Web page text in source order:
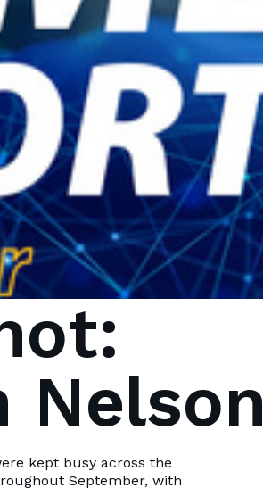
Nelson
kept busy across the
September, with